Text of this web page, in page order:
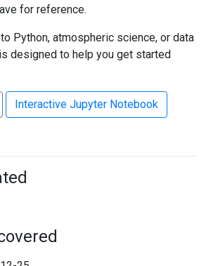
for reference.
Python, atmospheric science, or data
designed to help you get started
Interactive Jupyter Notebook